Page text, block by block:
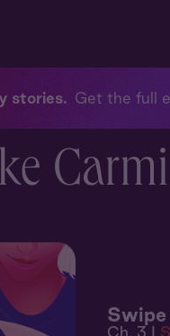
stories Get the full
Ch. 3 |